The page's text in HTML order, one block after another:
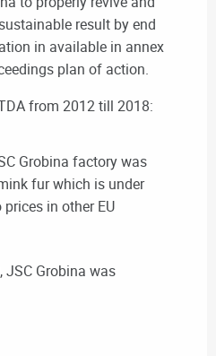
result by end
in available in annex
plan of action.
from 2012 till 2018:
Grobina factory was
fur which is under
in other EU
JSC Grobina was